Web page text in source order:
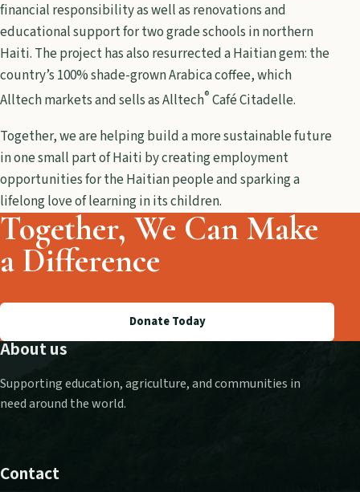
financial responsibility as well as renovations and
educational support for two grade schools in northern
Haiti. The project has also resurrected a Haitian gem: the
country’s 100% shade-grown Arabica coffee, which
Alltech markets and sells as Alltech® Café Citadelle.
Together, we are helping build a more sustainable future
in one small part of Haiti by creating employment
opportunities for the Haitian people and sparking a
lifelong love of learning in its children.
Together, We Can Make
a Difference
Donate Today
About us
Supporting education, agriculture, and communities in
need around the world.
Contact